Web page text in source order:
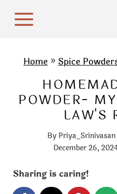
Home » Spice
POWDER-
LAW'S
By Priya_Srinivasan
December 26,
Sharing is caring!